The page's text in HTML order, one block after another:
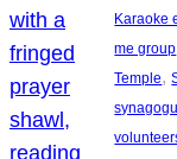
Karaoke
me group
Temple,